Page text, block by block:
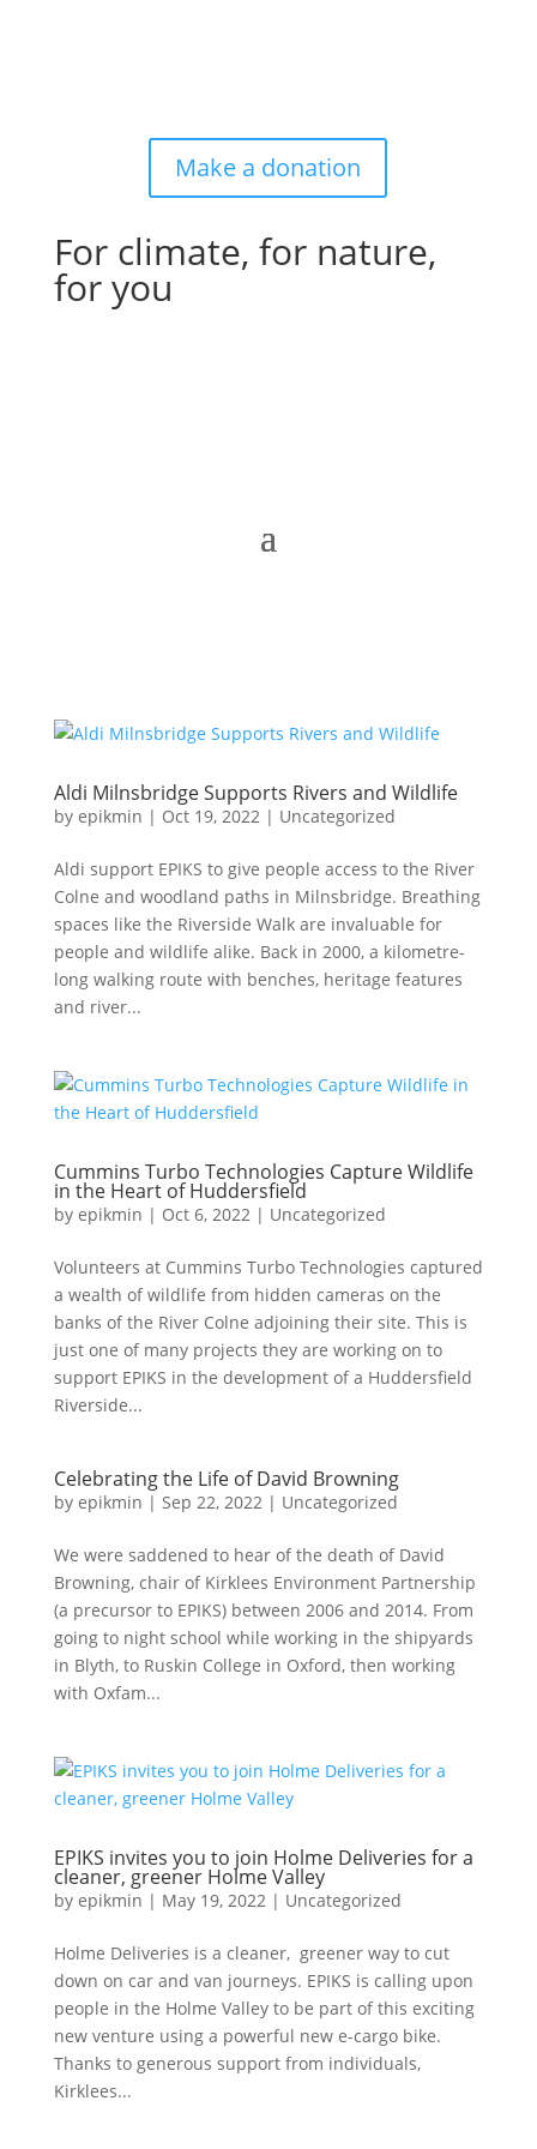
Make a donation
For climate, for nature,
for you
Aldi Milnsbridge Supports Rivers and Wildlife
by epikmin | Oct 19, 2022| Uncategorized
Aldi support EPIKS to give people access to the River
Colne and woodland paths in Milnsbridge. Breathing
spaces like the Riverside Walk are invaluable for
people and wildlife alike. Back in 2000, a kilometre-
long walking route with benches, heritage features
and river...
Cummins Turbo Technologies Capture Wildlife
in the Heart of Huddersfield
by epikmin | Oct 6, 2022| Uncategorized
Volunteers at Cummins Turbo Technologies captured
a wealth of wildlife from hidden cameras on the
banks of the River Colne adjoining their site. This is
just one of many projects they are working on to
support EPIKS in the development of a Huddersfield
Riverside...
Celebrating the Life of David Browning
by epikmin | Sep 22, 2022| Uncategorized
We were saddened to hear of the death of David
Browning, chair of Kirklees Environment Partnership
(a precursor to EPIKS) between 2006 and 2014. From
going to night school while working in the shipyards
in Blyth, to Ruskin College in Oxford, then working
with Oxfam...
EPIKS invites you to join Holme Deliveries for a
cleaner, greener Holme Valley
by epikmin | May 19, 2022| Uncategorized
Holme Deliveries is a cleaner, greener way to cut
down on car and van journeys. EPIKS is calling upon
people in the Holme Valley to be part of this exciting
new venture using a powerful new e-cargo bike.
Thanks to generous support from individuals,
Kirklees...